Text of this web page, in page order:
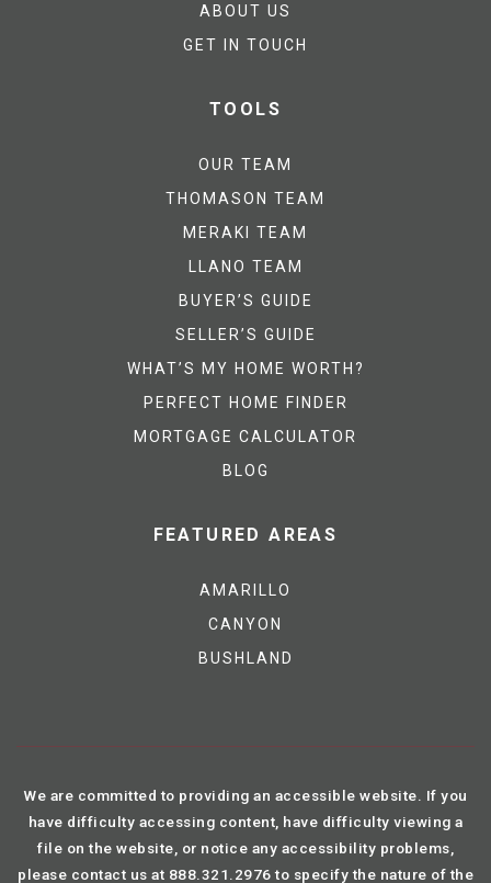
ABOUT US
GET IN TOUCH
FEATURED AREAS
AMARILLO
CANYON
BUSHLAND
TOOLS
OUR TEAM
THOMASON TEAM
MERAKI TEAM
LLANO TEAM
BUYER’S GUIDE
SELLER’S GUIDE
WHAT’S MY HOME WORTH?
PERFECT HOME FINDER
MORTGAGE CALCULATOR
BLOG
We are committed to providing an accessible website. If you
have difficulty accessing content, have difficulty viewing a
file on the website, or notice any accessibility problems,
please contact us at 888.321.2976 to specify the nature of the